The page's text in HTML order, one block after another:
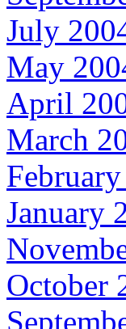
July
May
April
March
January
October